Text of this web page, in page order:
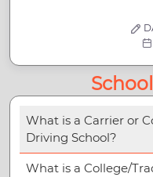
What is a Carrier or
Driving School?
What is a College/